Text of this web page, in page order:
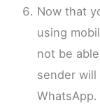
Now that
using
not be
sender will
WhatsApp.